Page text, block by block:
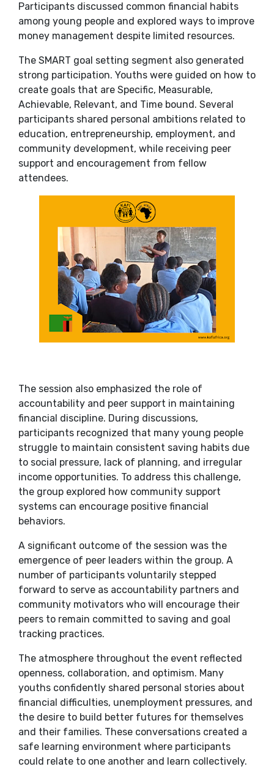
Participants discussed common financial habits
among young people and explored ways to improve
money management despite limited resources.
The SMART goal setting segment also generated
strong participation. Youths were guided on how to
create goals that are Specific, Measurable,
Achievable, Relevant, and Time bound. Several
participants shared personal ambitions related to
education, entrepreneurship, employment, and
community development, while receiving peer
support and encouragement from fellow
attendees.
The session also emphasized the role of
accountability and peer support in maintaining
financial discipline. During discussions,
participants recognized that many young people
struggle to maintain consistent saving habits due
to social pressure, lack of planning, and irregular
income opportunities. To address this challenge,
the group explored how community support
systems can encourage positive financial
behaviors.
A significant outcome of the session was the
emergence of peer leaders within the group. A
number of participants voluntarily stepped
forward to serve as accountability partners and
community motivators who will encourage their
peers to remain committed to saving and goal
tracking practices.
The atmosphere throughout the event reflected
openness, collaboration, and optimism. Many
youths confidently shared personal stories about
financial difficulties, unemployment pressures, and
the desire to build better futures for themselves
and their families. These conversations created a
safe learning environment where participants
could relate to one another and learn collectively.